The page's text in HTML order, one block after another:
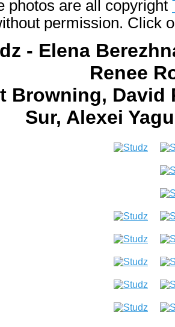
photos are all copyright
permission. Click
- Elena
Renee
Browning, David
Sur, Alexei